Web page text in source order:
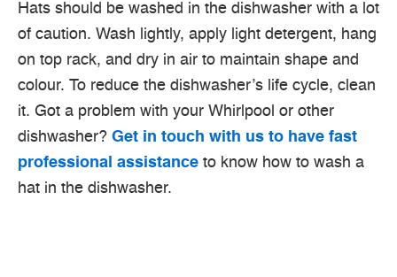
Hats should be washed in the dishwasher with a lot
of caution. Wash lightly, apply light detergent, hang
on top rack, and dry in air to maintain shape and
colour. To reduce the dishwasher’s life cycle, clean
it. Got a problem with your Whirlpool or other
dishwasher? Get in touch with us to have fast
professional assistance to know how to wash a
hat in the dishwasher.